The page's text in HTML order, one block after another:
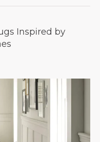
Inspired by